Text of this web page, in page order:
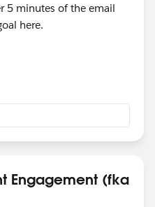
5 minutes of the email
here.
Engagement (fka